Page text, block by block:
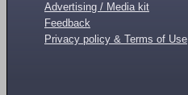
Advertising / Media kit
Feedback
Privacy policy & Terms of Use